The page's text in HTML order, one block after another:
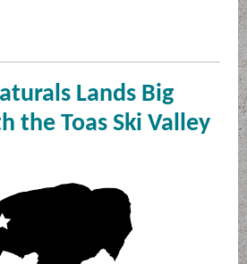
Lands Big
the Toas Ski Valley